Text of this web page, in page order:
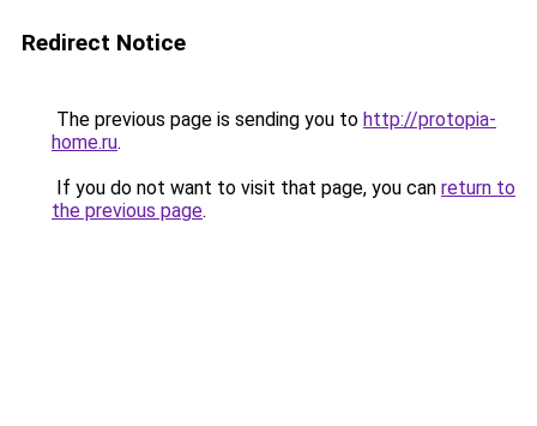
Redirect Notice
The previous page is sending you to http://protopia-
home.ru.
If you do not want to visit that page, you can return to
the previous page.